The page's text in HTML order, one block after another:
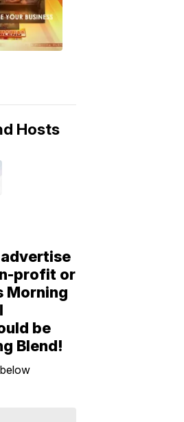
Hosts
profit or
Morning
be
Blend!